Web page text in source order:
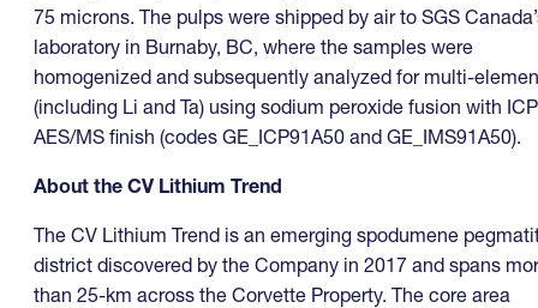
75 microns. The pulps were shipped by air to SGS
laboratory in Burnaby, BC, where the samples were
homogenized and subsequently analyzed for multi-
(including Li and Ta) using sodium peroxide fusion with
AES/MS finish (codes GE_ICP91A50 and GE_IMS91A50).
About the CV Lithium Trend
The CV Lithium Trend is an emerging spodumene
district discovered by the Company in 2017 and spans
than 25-km across the Corvette Property. The core area